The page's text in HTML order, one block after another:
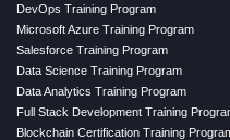
DevOps Training Program
Microsoft Azure Training Program
Salesforce Training Program
Data Science Training Program
Data Analytics Training Program
Full Stack Development Training
Blockchain Certification Training